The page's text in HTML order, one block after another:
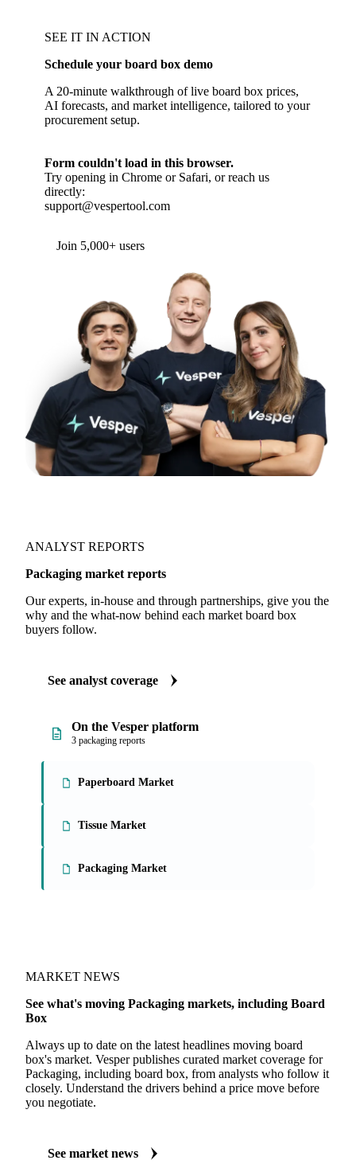
SEE IT IN ACTION
Schedule your board box demo
A 20-minute walkthrough of live board box prices,
AI forecasts, and market intelligence, tailored to your
procurement setup.
Form couldn't load in this browser.
Try opening in Chrome or Safari, or reach us
directly:
support@vespertool.com
Join 5,000+ users
ANALYST REPORTS
Packaging market reports
Our experts, in-house and through partnerships, give you the
why and the what-now behind each market board box
buyers follow.
See analyst coverage
On the Vesper platform
3 packaging reports
Paperboard Market
Tissue Market
Packaging Market
MARKET NEWS
See what's moving Packaging markets, including Board
Box
Always up to date on the latest headlines moving board
box's market. Vesper publishes curated market coverage for
Packaging, including board box, from analysts who follow it
closely. Understand the drivers behind a price move before
you negotiate.
See market news